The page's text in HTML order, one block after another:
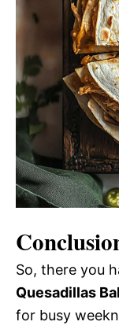
So, there you
Quesadillas
for busy